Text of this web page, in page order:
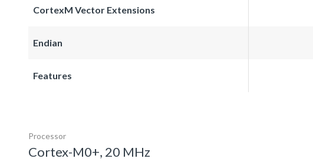
CortexM Vector Extensions
Endian
Features
Processor
Cortex-M0+, 20 MHz